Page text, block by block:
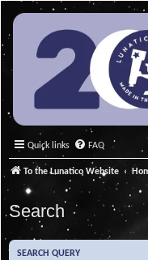
Quick links FAQ
To the Lunatico Website
Search
SEARCH QUERY